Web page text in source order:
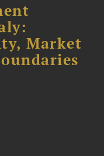
Market